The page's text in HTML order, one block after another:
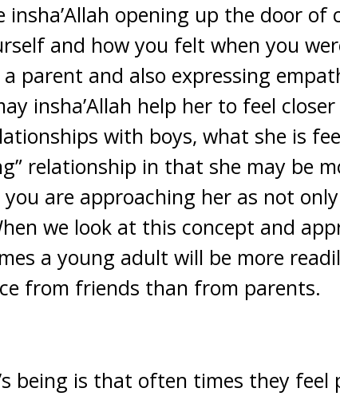
insha’Allah opening up the door
and how you felt when you
parent and also expressing
insha’Allah help her to feel
with boys, what she is
relationship in that she may be
you are approaching her as not
we look at this concept and
a young adult will be more
from friends than from parents.
being is that often times they